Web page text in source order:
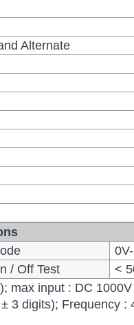
Alternate
/ Off Test <
max input : DC 1000V
3 digits); Frequency :